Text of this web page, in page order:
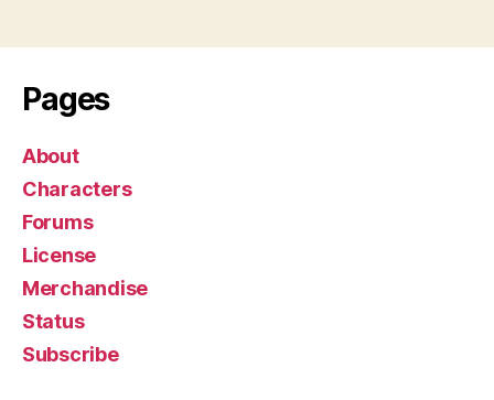
r
Pages
About
Characters
Forums
License
Merchandise
Status
Subscribe